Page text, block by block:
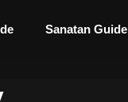
Sanatan Guide